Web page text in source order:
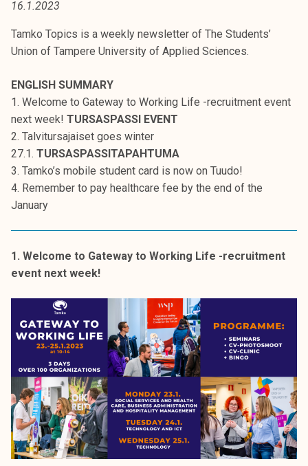
t
i
k
r
k
a
k
o
u
n
o
s
e
a
k
u
n
16.1.2023
Tamko Topics is a weekly newsletter of The Students’
Union of Tampere University of Applied Sciences.
ENGLISH SUMMARY
1. Welcome to Gateway to Working Life -recruitment event
next week! TURSASPASSI EVENT
2. Talvitursajaiset goes winter
27.1. TURSASPASSITAPAHTUMA
3. Tamko’s mobile student card is now on Tuudo!
4. Remember to pay healthcare fee by the end of the
January
1. Welcome to Gateway to Working Life -recruitment
event next week!